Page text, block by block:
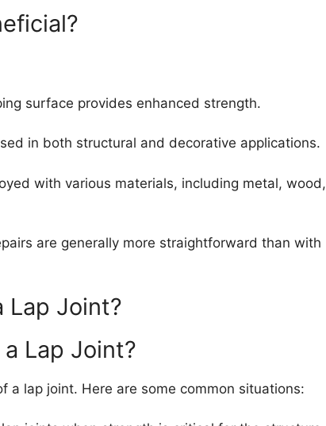
surface provides enhanced strength.
in both structural and decorative applications.
with various materials, including metal, wood,
are generally more straightforward than with
Lap Joint?
Lap Joint?
a lap joint. Here are some common situations: